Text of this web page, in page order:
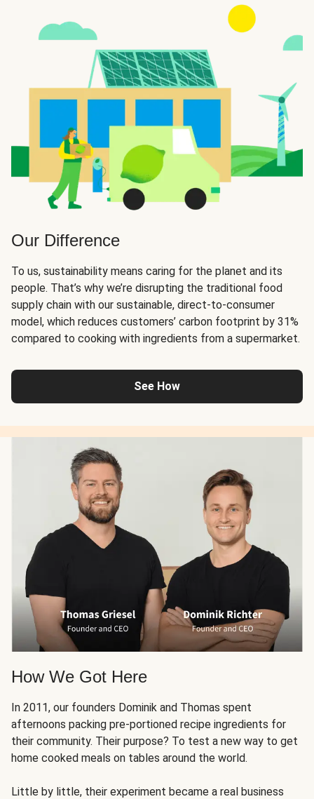
Our Difference
To us, sustainability means caring for the planet and its
people. That’s why we’re disrupting the traditional food
supply chain with our sustainable, direct-to-consumer
model, which reduces customers’ carbon footprint by 31%
compared to cooking with ingredients from a supermarket.
See How
How We Got Here
In 2011, our founders Dominik and Thomas spent
afternoons packing pre-portioned recipe ingredients for
their community. Their purpose? To test a new way to get
home cooked meals on tables around the world.
Little by little, their experiment became a real business